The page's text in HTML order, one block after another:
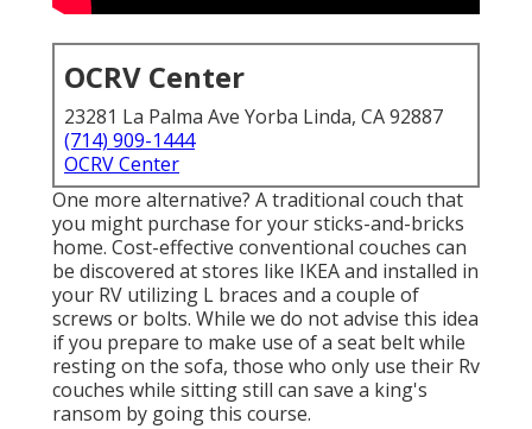
OCRV Center
23281 La Palma Ave Yorba Linda, CA 92887
(714) 909-1444
OCRV Center
One more alternative? A traditional couch that
you might purchase for your sticks-and-bricks
home. Cost-effective conventional couches can
be discovered at stores like IKEA and installed in
your RV utilizing L braces and a couple of
screws or bolts. While we do not advise this idea
if you prepare to make use of a seat belt while
resting on the sofa, those who only use their Rv
couches while sitting still can save a king's
ransom by going this course.